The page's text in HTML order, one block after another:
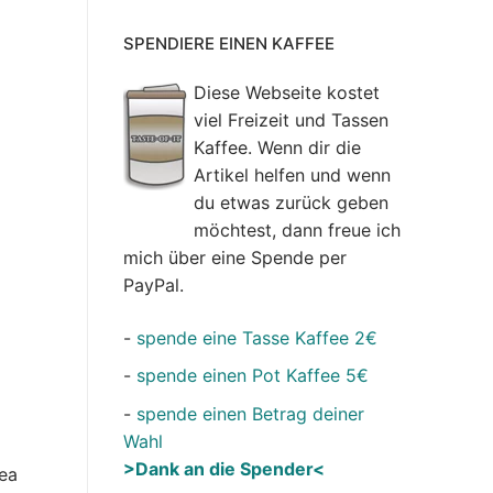
SPENDIERE EINEN KAFFEE
Diese Webseite kostet
viel Freizeit und Tassen
Kaffee. Wenn dir die
Artikel helfen und wenn
du etwas zurück geben
möchtest, dann freue ich
mich über eine Spende per
PayPal.
- spende eine Tasse Kaffee 2€
- spende einen Pot Kaffee 5€
- spende einen Betrag deiner
Wahl
>Dank an die Spender<